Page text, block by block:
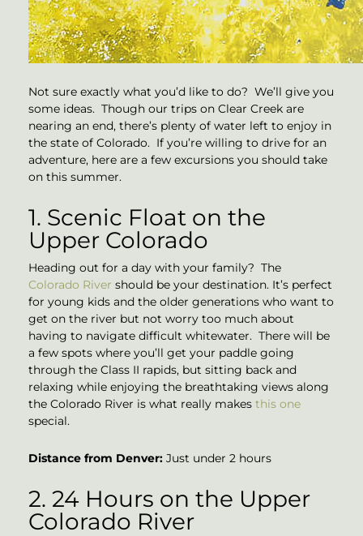
Not sure exactly what you’d like to do? We’ll give you
some ideas. Though our trips on Clear Creek are
nearing an end, there’s plenty of water left to enjoy in
the state of Colorado. If you’re willing to drive for an
adventure, here are a few excursions you should take
on this summer.
1. Scenic Float on the
Upper Colorado
Heading out for a day with your family? The
Colorado River should be your destination. It’s perfect
for young kids and the older generations who want to
get on the river but not worry too much about
having to navigate difficult whitewater. There will be
a few spots where you’ll get your paddle going
through the Class II rapids, but sitting back and
relaxing while enjoying the breathtaking views along
the Colorado River is what really makes this one
special.
Distance from Denver: Just under 2 hours
2. 24 Hours on the Upper
Colorado River